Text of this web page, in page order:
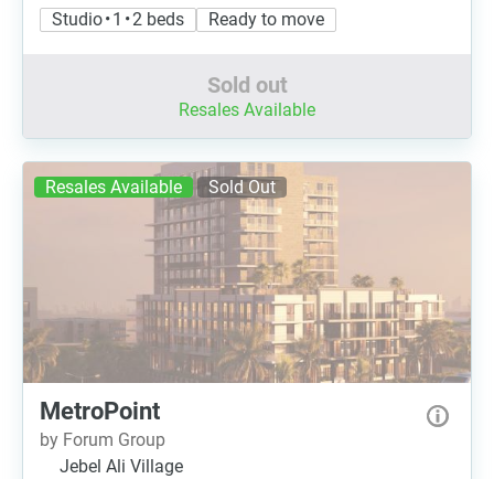
Studio • 1 • 2 beds
Ready to move
Sold out
Resales Available
Resales Available Sold Out
MetroPoint
by Forum Group
Jebel Ali Village